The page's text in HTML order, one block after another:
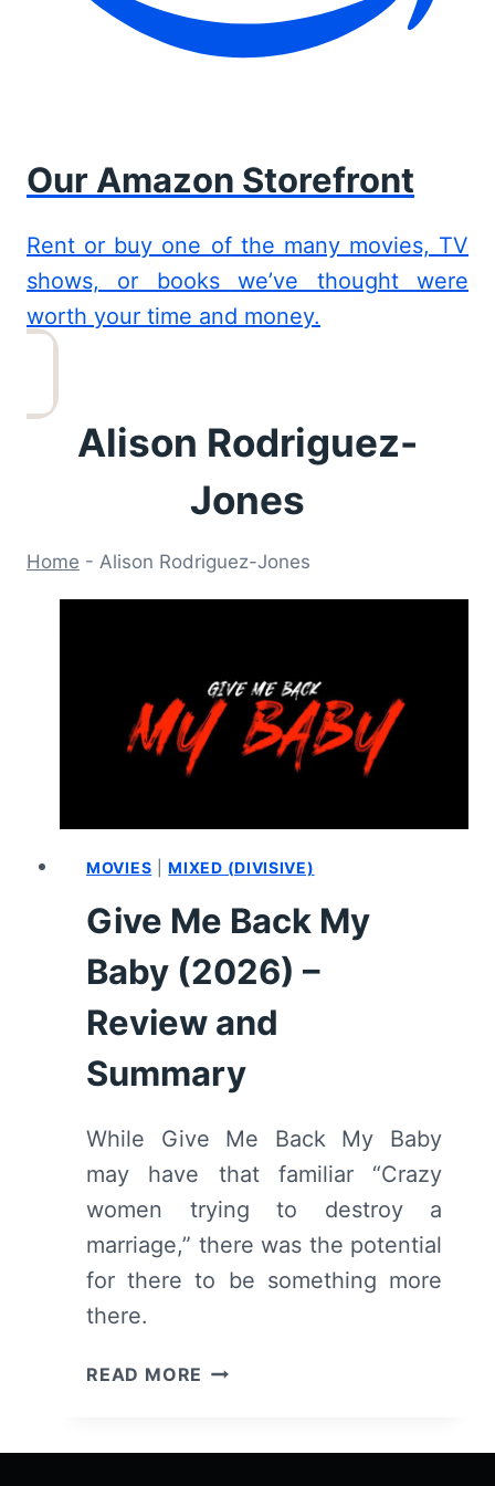
Our Amazon Storefront
Rent or buy one of the many movies, TV
shows, or books we’ve thought were
worth your time and money.
Alison Rodriguez-
Jones
Home - Alison Rodriguez-Jones
MOVIES |MIXED (DIVISIVE)
Give Me Back My
Baby (2026) –
Review and
Summary
While Give Me Back My Baby
may have that familiar “Crazy
women trying to destroy a
marriage,” there was the potential
for there to be something more
there.
READ MORE GIVE
MY